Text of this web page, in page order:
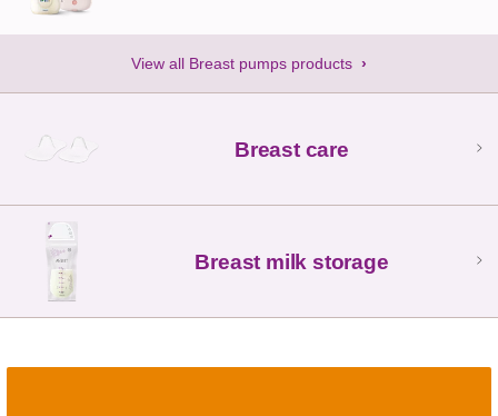
View all Breast pumps products
Breast care
Breast milk storage